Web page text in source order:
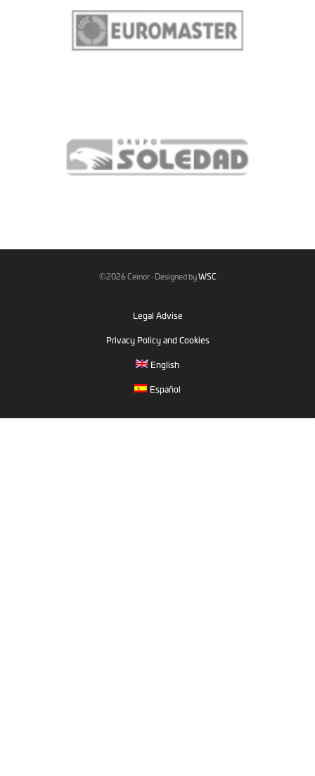
©2026 Ceinor · Designed byWSC
Legal Advise
Privacy Policy and Cookies
English
Español